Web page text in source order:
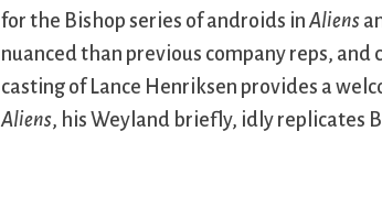
for the Bishop series of androids inAliens
nuanced than previous company reps,
casting of Lance Henriksen provides a
Aliens, his Weyland briefly, idly replicates